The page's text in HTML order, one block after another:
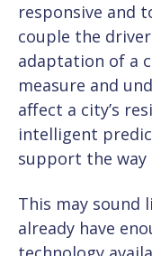
responsive and
couple the
adaptation of a
measure and
affect a city’s
intelligent
support the way
This may sound
already have